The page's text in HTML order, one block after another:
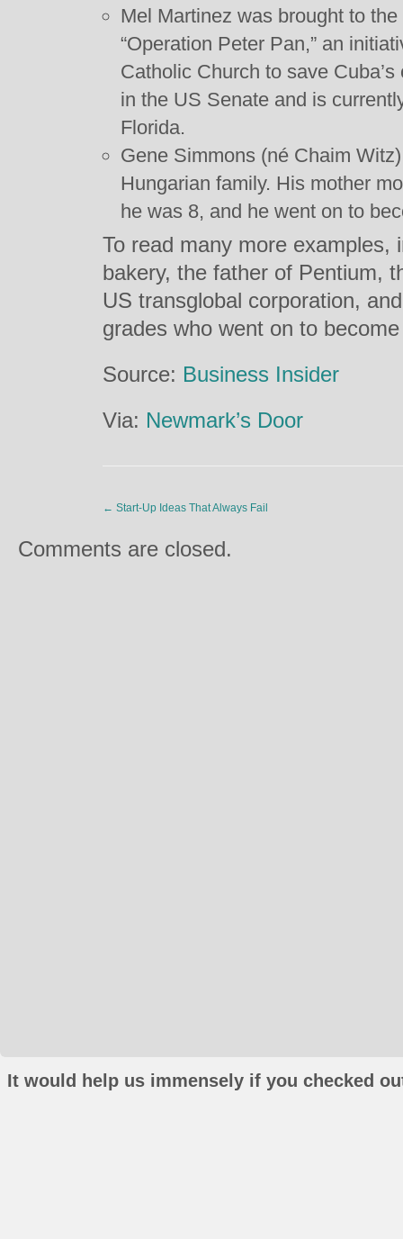
Mel Martinez was brought to
“Operation Peter Pan,” an
Catholic Church to save
in the US Senate and is
Florida.
Gene Simmons (né Chaim
Hungarian family. His mother
he was 8, and he went on to
To read many more examples,
bakery, the father of Pentium,
US transglobal corporation,
grades who went on to
Source: Business Insider
Via: Newmark’s Door
← Start-Up Ideas That Always Fail
Comments are closed.
It would help us immensely if you checked